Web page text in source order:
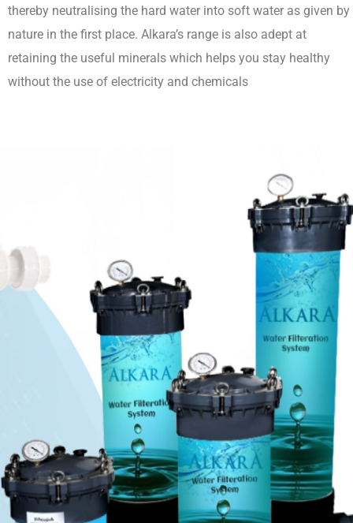
thereby neutralising the hard water into soft water as given by
nature in the first place. Alkara’s range is also adept at
retaining the useful minerals which helps you stay healthy
without the use of electricity and chemicals